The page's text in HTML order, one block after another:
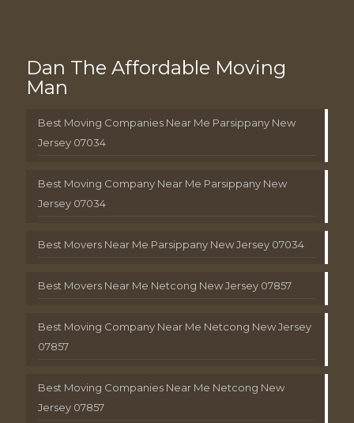
Dan The Affordable Moving
Man
Best Moving Companies Near Me Parsippany New
Jersey 07034
Best Moving Company Near Me Parsippany New
Jersey 07034
Best Movers Near Me Parsippany New Jersey 07034
Best Movers Near Me Netcong New Jersey 07857
Best Moving Company Near Me Netcong New Jersey
07857
Best Moving Companies Near Me Netcong New
Jersey 07857